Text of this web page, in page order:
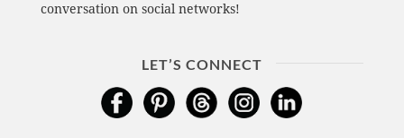
conversation on social networks!
LET’S CONNECT